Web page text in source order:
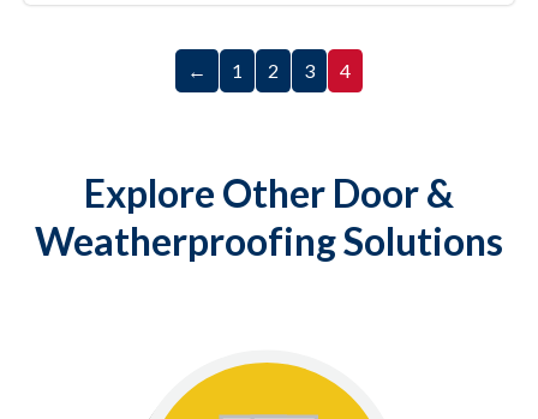
← 1 2 3 4
Explore Other Door &
Weatherproofing Solutions